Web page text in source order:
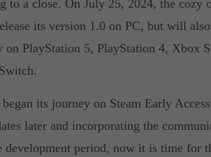
to a close. On July 25, 2024, the cozy
its version 1.0 on PC, but will
on PlayStation 5, PlayStation 4, Xbox
its journey on Steam Early
later and incorporating the
development period, now it is time for